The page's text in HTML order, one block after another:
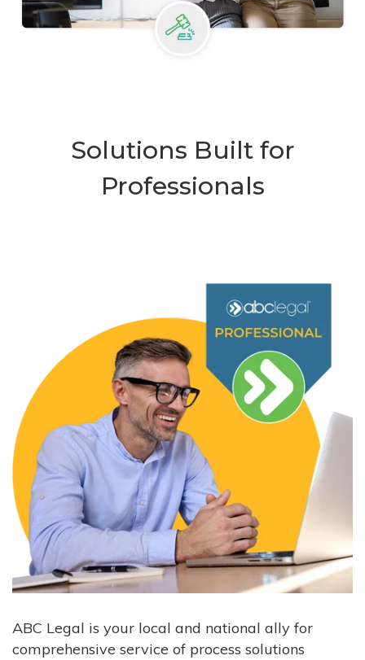
Solutions Built for
Professionals
ABC Legal is your local and national ally for
comprehensive service of process solutions